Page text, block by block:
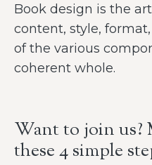
Book design is the
content, style,
of the various
coherent whole.
Want to join us?
these 4 simple